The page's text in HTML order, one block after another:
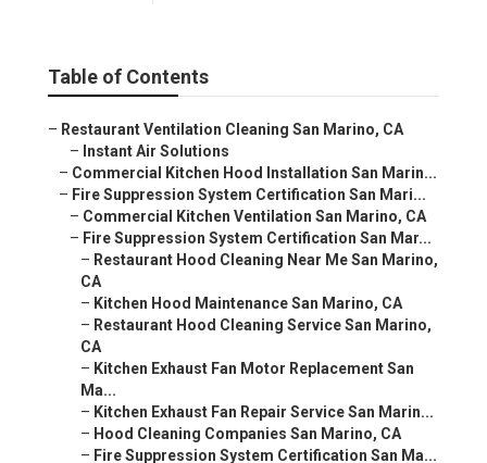
Table of Contents
– Restaurant Ventilation Cleaning San Marino, CA
– Instant Air Solutions
– Commercial Kitchen Hood Installation San Marin...
– Fire Suppression System Certification San Mari...
– Commercial Kitchen Ventilation San Marino, CA
– Fire Suppression System Certification San Mar...
– Restaurant Hood Cleaning Near Me San Marino,
CA
– Kitchen Hood Maintenance San Marino, CA
– Restaurant Hood Cleaning Service San Marino,
CA
– Kitchen Exhaust Fan Motor Replacement San
Ma...
– Kitchen Exhaust Fan Repair Service San Marin...
– Hood Cleaning Companies San Marino, CA
– Fire Suppression System Certification San Ma...